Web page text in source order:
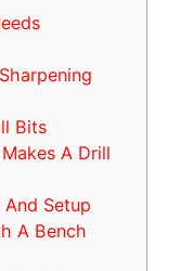
Bits
A Drill
Setup
A Bench